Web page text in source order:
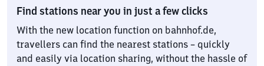
Find stations near you in just a few clicks
With the new location function on bahnhof.de,
travellers can find the nearest stations – quickly
and easily via location sharing, without the hassle of